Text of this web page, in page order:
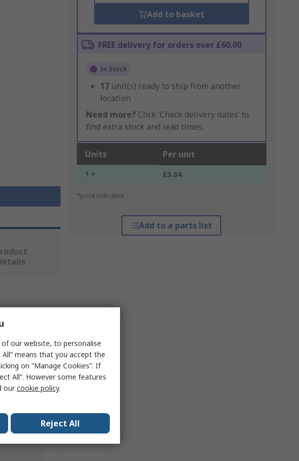
Add to basket
FREE delivery for orders over £60.00
In Stock
17 unit(s) ready to ship from another
location
Need more? Click ‘Check delivery dates’ to
find extra stock and lead times.
Units Per unit
1 + £3.04
*price indicative
Add to a parts list
our website, to personalise
means that you accept the
on “Manage Cookies”. If
All”. However some features
ourcookie policy.
Reject All